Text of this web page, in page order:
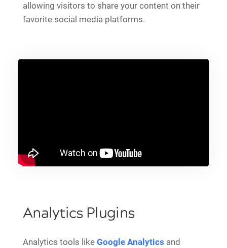
allowing visitors to share your content on their
favorite social media platforms.
Analytics Plugins
Analytics tools like Google Analytics and